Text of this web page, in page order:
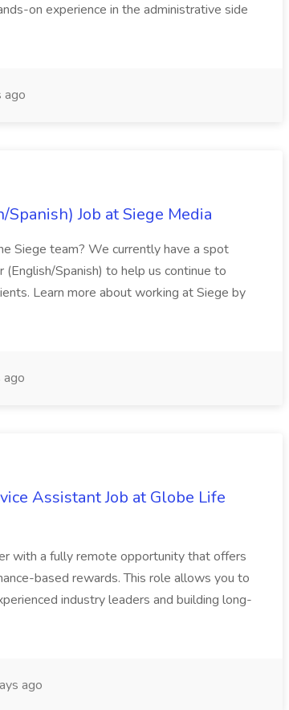
on experience in the administrative side
ago
Job at Siege Media
Siege team? We currently have a spot
Spanish) to help us continue to
Learn more about working at Siege by
Assistant Job at Globe Life
with a fully remote opportunity that offers
based rewards. This role allows you to
industry leaders and building long-
ago